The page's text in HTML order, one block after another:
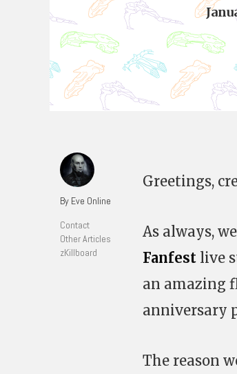
By Eve Online
Contact
Other Articles
zKillboard
Greetings,
As always,
Fanfest live
an amazing
anniversary
The reason